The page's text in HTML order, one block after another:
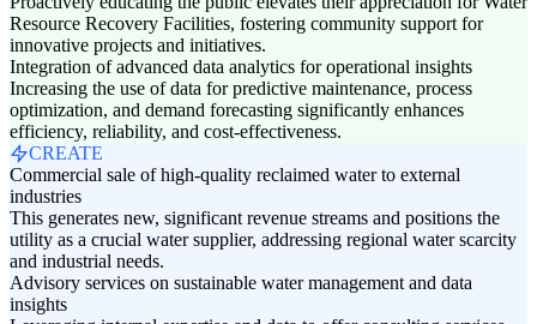
Resource Recovery Facilities, fostering community support for
innovative projects and initiatives.
Integration of advanced data analytics for operational insights
Increasing the use of data for predictive maintenance, process
optimization, and demand forecasting significantly enhances
efficiency, reliability, and cost-effectiveness.
CREATE
Commercial sale of high-quality reclaimed water to external
industries
This generates new, significant revenue streams and positions the
utility as a crucial water supplier, addressing regional water scarcity
and industrial needs.
Advisory services on sustainable water management and data
insights